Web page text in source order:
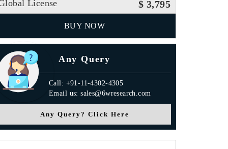
License $ 3,795
BUY NOW
Any Query
Call: +91-11-4302-4305
Email us: sales@6wresearch.com
Any Query? Click Here